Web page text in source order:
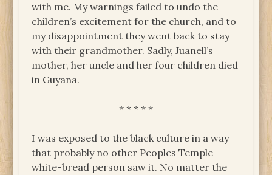
with me. My warnings failed to undo the
children’s excitement for the church, and to
my disappointment they went back to stay
with their grandmother. Sadly, Juanell’s
mother, her uncle and her four children died
in Guyana.
* * * * *
I was exposed to the black culture in a way
that probably no other Peoples Temple
white-bread person saw it. No matter the